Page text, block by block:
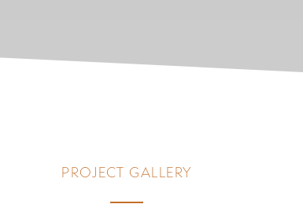
PROJECT GALLERY